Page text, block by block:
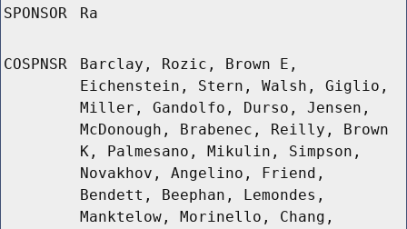
SPONSOR Ra
COSPNSR
Barclay, Rozic, Brown E,
Eichenstein, Stern, Walsh, Giglio,
Miller, Gandolfo, Durso, Jensen,
McDonough, Brabenec, Reilly, Brown
K, Palmesano, Mikulin, Simpson,
Novakhov, Angelino, Friend,
Bendett, Beephan, Lemondes,
Manktelow, Morinello, Chang,